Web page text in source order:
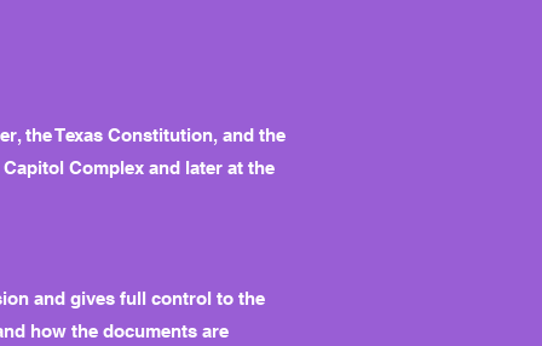
the Texas Constitution, and the
Complex and later at the
and gives full control to the
how the documents are